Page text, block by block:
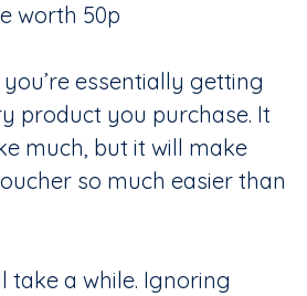
worth 50p
essentially getting
product you purchase. It
much, but it will make
so much easier than
take a while. Ignoring